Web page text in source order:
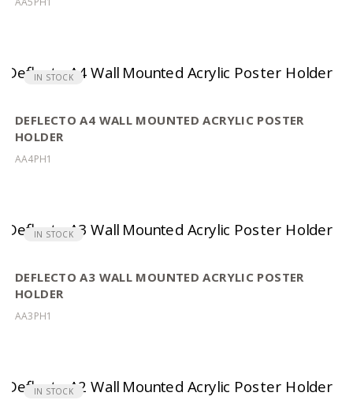
IN STOCK
DEFLECTO A4 WALL MOUNTED ACRYLIC POSTER
HOLDER
AA4PH1
IN STOCK
DEFLECTO A3 WALL MOUNTED ACRYLIC POSTER
HOLDER
AA3PH1
IN STOCK